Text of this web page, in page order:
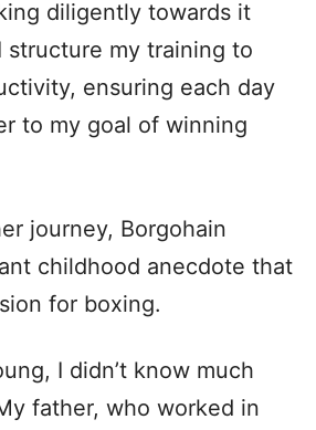
diligently towards it
structure my training to
ensuring each day
to my goal of winning
journey, Borgohain
childhood anecdote that
for boxing.
I didn’t know much
father, who worked in